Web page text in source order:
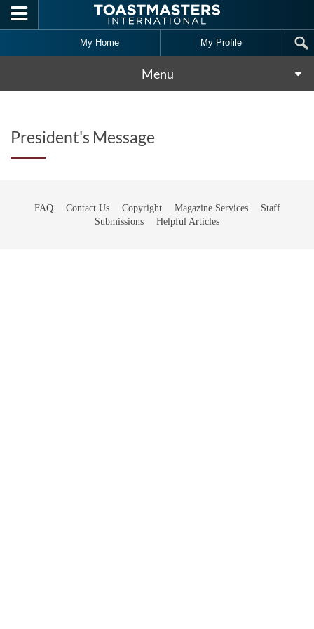
Skip to main content
My Home My Profile
Menu
President's Message
FAQ Contact Us Copyright Magazine Services
Staff
Submissions
Helpful Articles